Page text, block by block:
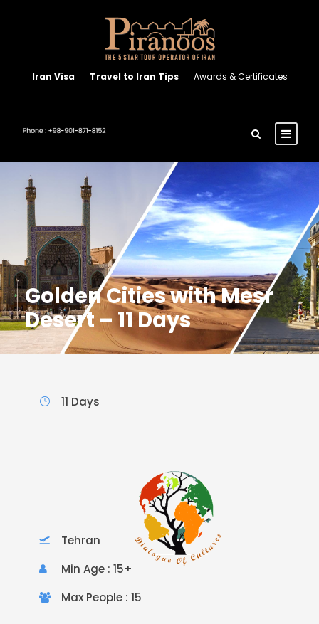
Iran Visa Travel to Iran Tips Awards & Certificates
Golden Cities with Mesr
Desert – 11 Days
11 Days
Tehran
Min Age : 15+
Max People : 15